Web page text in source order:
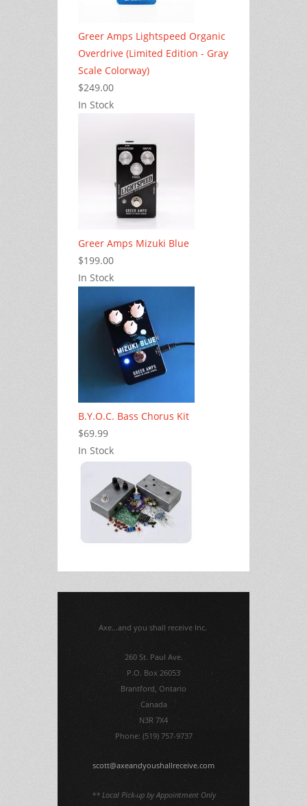
Greer Amps Lightspeed Organic
Overdrive (Limited Edition - Gray
Scale Colorway)
$249.00
In Stock
Greer Amps Mizuki Blue
$199.00
In Stock
B.Y.O.C. Bass Chorus Kit
$69.99
In Stock
Axe...and you shall receive Inc.
260 St. Paul Ave.
P.O. Box 26053
Brantford, Ontario
Canada
N3R 7X4
Phone: (519) 757-9737
scott@axeandyoushallreceive.com
** Local Pick-up by Appointment Only